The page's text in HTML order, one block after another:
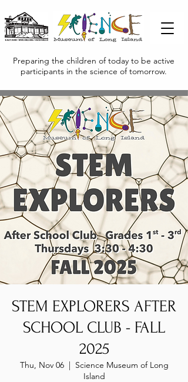
Preparing the children of today to be active
participants in the science of tomorrow.
STEM EXPLORERS AFTER
SCHOOL CLUB - FALL
2025
Thu, Nov 06
  |
Science Museum of Long
Island